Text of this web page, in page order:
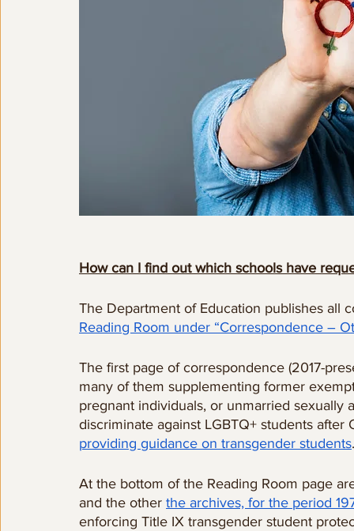
How can I find out which schools have
The Department of Education publishes all
Reading Room under “Correspondence –
The first page of correspondence (2017-
many of them supplementing former
pregnant individuals, or unmarried
discriminate against LGBTQ+ students
providing guidance on transgender students.
At the bottom of the Reading Room page
and the other the archives, for the period
enforcing Title IX transgender student